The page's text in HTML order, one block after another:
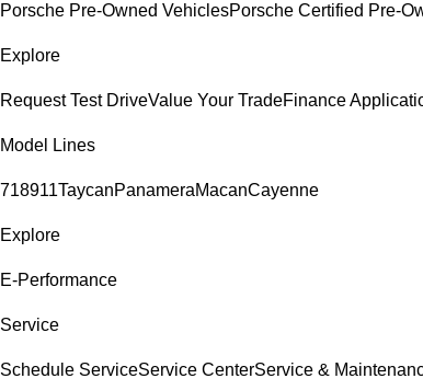
Porsche Pre-Owned VehiclesPorsche Certified Pre-
Explore
Request Test DriveValue Your TradeFinance
Model Lines
718911TaycanPanameraMacanCayenne
Explore
E-Performance
Service
Schedule ServiceService CenterService &